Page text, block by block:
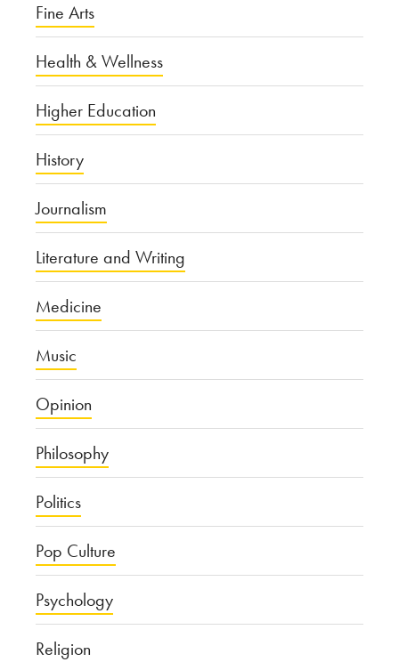
Fine Arts
Health & Wellness
Higher Education
History
Journalism
Literature and Writing
Medicine
Music
Opinion
Philosophy
Politics
Pop Culture
Psychology
Religion